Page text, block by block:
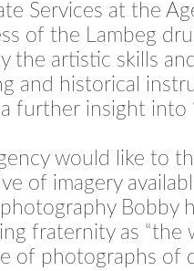
Services at the
of the Lambeg
the artistic skills
and historical
further insight into
would like to
of imagery
Bobby
fraternity as “the
of photographs of